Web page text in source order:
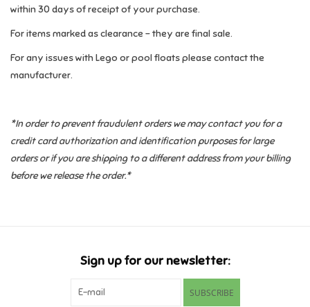
Anime
Harry Potter
Marvel
within 30 days of receipt of your purchase.
For items marked as clearance - they are final sale.
For any issues with Lego or pool floats please contact the
manufacturer.
*In order to prevent fraudulent orders we may contact you for a
credit card authorization and identification purposes for large
orders or if you are shipping to a different address from your billing
before we release the order.*
Sign up for our newsletter:
SUBSCRIBE